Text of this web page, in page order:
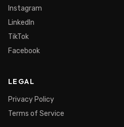
Instagram
LinkedIn
TikTok
Facebook
LEGAL
Privacy Policy
Terms of Service